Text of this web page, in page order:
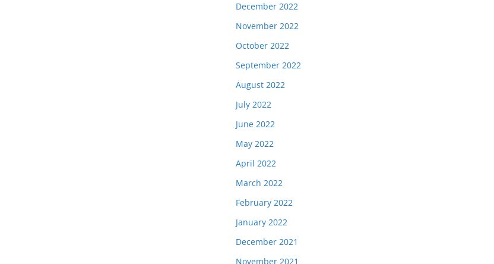
December 2022
November 2022
October 2022
September 2022
August 2022
July 2022
June 2022
May 2022
April 2022
March 2022
February 2022
January 2022
December 2021
November 2021